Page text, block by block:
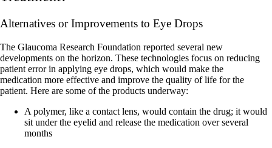
Alternatives or Improvements to Eye Drops
The Glaucoma Research Foundation reported several new
developments on the horizon. These technologies focus on reducing
patient error in applying eye drops, which would make the
medication more effective and improve the quality of life for the
patient. Here are some of the products underway:
A polymer, like a contact lens, would contain the drug; it would
sit under the eyelid and release the medication over several
months